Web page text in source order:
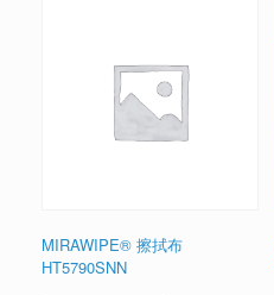
MIRAWIPE® 擦拭布
HT5790SNN